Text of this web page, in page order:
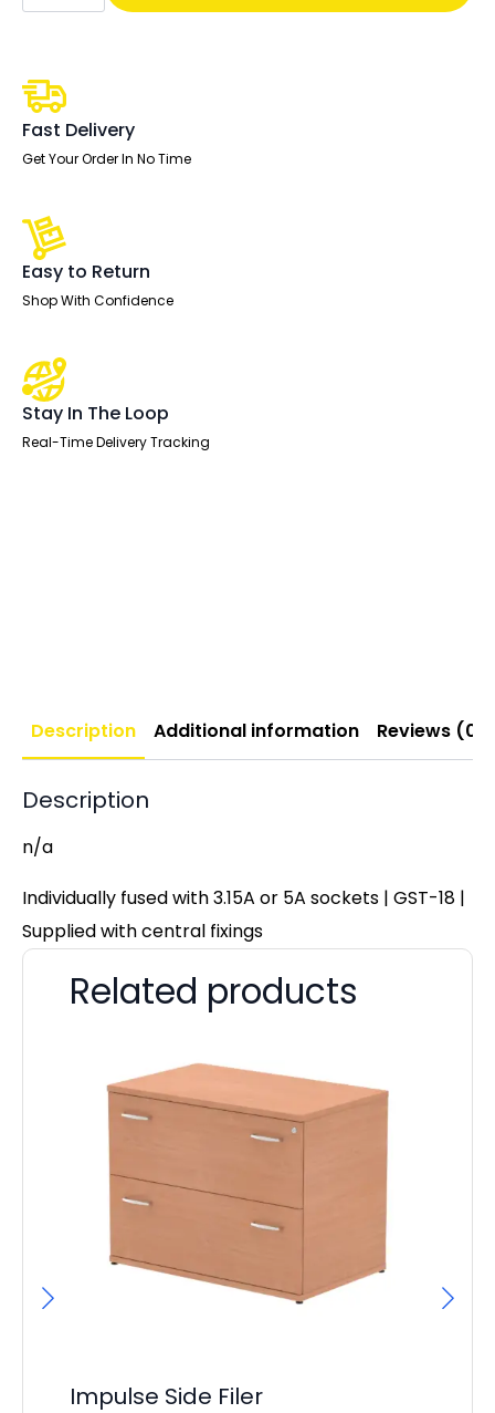
Sockets
Fast Delivery
Get Your Order In No Time
Easy to Return
Shop With Confidence
Stay In The Loop
Real-Time Delivery Tracking
Description Additional information Reviews (0)
Description
n/a
Individually fused with 3.15A or 5A sockets | GST-18 |
Supplied with central fixings
Related products
Impulse Side Filer